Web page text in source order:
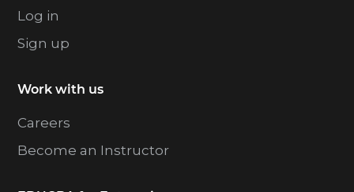
Log in
Sign up
Work with us
Careers
Become an Instructor